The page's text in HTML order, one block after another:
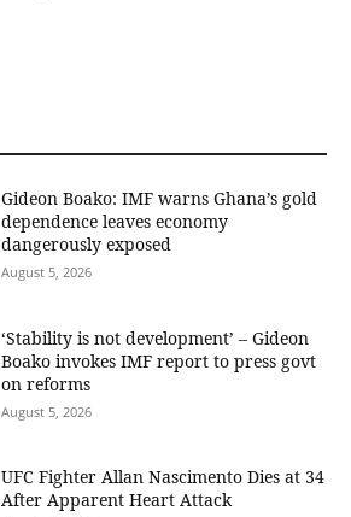
Gideon Boako: IMF warns Ghana’s gold
dependence leaves economy
dangerously exposed
August 5, 2026
‘Stability is not development’ – Gideon
Boako invokes IMF report to press govt
on reforms
August 5, 2026
UFC Fighter Allan Nascimento Dies at 34
After Apparent Heart Attack